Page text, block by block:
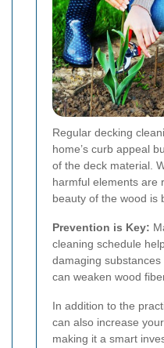
Regular decking
home’s curb appeal
of the deck material.
harmful elements are
beauty of the wood is
Prevention is Key:
cleaning schedule
damaging
can weaken wood
In addition to the
can also increase
making it a smart